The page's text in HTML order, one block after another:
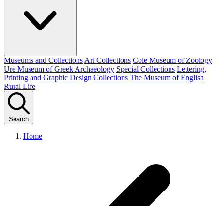
Museums and Collections Art Collections Cole Museum of Zoology
Ure Museum of Greek Archaeology Special Collections Lettering,
Printing and Graphic Design Collections The Museum of English
Rural Life
Search
Home